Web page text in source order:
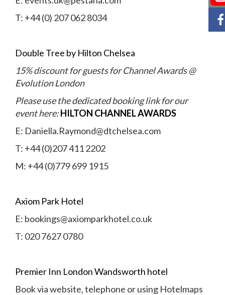
T: +44 (0) 207 062 8034
Double Tree by Hilton Chelsea
15% discount for guests for Channel Awards @
Evolution London
Please use the dedicated booking link for our
event here:HILTON CHANNEL AWARDS
E: Daniella.Raymond@dtchelsea.com
T: +44 (0)207 411 2202
M: +44 (0)779 699 1915
Axiom Park Hotel
E: bookings@axiomparkhotel.co.uk
T: 020 7627 0780
Premier Inn London Wandsworth hotel
Book via website, telephone or using Hotelmaps